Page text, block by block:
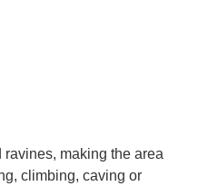
making the area
climbing, caving or